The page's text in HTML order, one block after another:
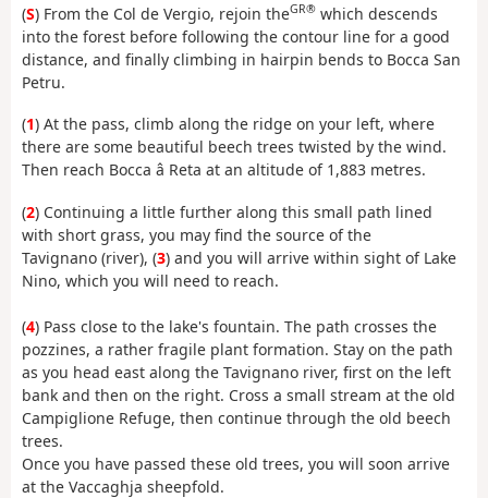
(S) From the Col de Vergio, rejoin theGR® which descends
into the forest before following the contour line for a good
distance, and finally climbing in hairpin bends to Bocca San
Petru.
(1) At the pass, climb along the ridge on your left, where
there are some beautiful beech trees twisted by the wind.
Then reach Bocca â Reta at an altitude of 1,883 metres.
(2) Continuing a little further along this small path lined
with short grass, you may find the source of the
Tavignano (river), (3) and you will arrive within sight of Lake
Nino, which you will need to reach.
(4) Pass close to the lake's fountain. The path crosses the
pozzines, a rather fragile plant formation. Stay on the path
as you head east along the Tavignano river, first on the left
bank and then on the right. Cross a small stream at the old
Campiglione Refuge, then continue through the old beech
trees.
Once you have passed these old trees, you will soon arrive
at the Vaccaghja sheepfold.